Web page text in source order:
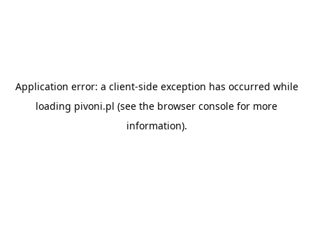
Application error: a client-side exception has occurred while
loading pivoni.pl (see the browser console for more
information).